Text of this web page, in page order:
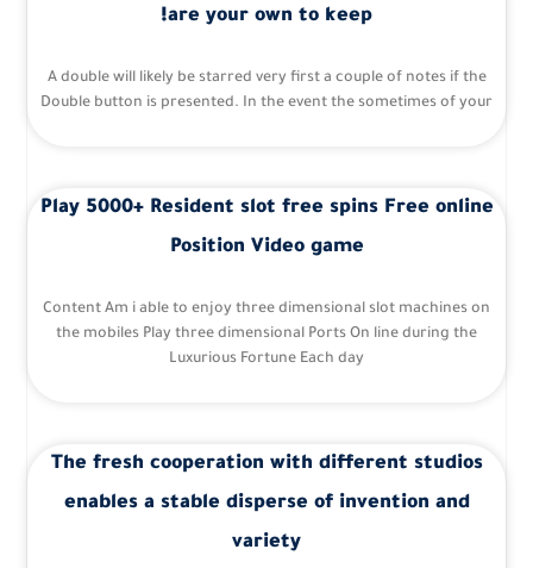
are your own to keep!
A double will likely be starred very first a couple of notes if the
Double button is presented. In the event the sometimes of your
Play 5000+ Resident slot free spins Free online
Position Video game
Content Am i able to enjoy three dimensional slot machines on
the mobiles Play three dimensional Ports On line during the
Luxurious Fortune Each day
The fresh cooperation with different studios
enables a stable disperse of invention and
variety